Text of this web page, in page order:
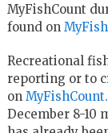
MyFishCount
found on
Recreational
reporting or to
on
December 8-10